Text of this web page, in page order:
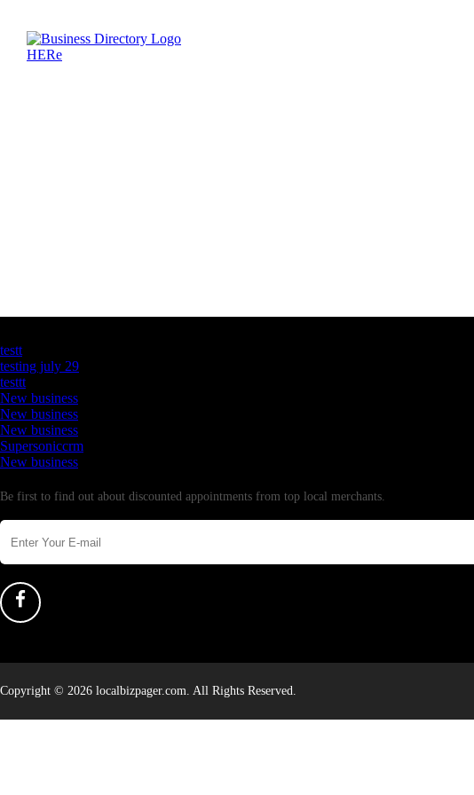
testt
testing july 29
testtt
New business
New business
New business
Supersoniccrm
New business
Be first to find out about discounted appointments from top local merchants.
Copyright © 2026 localbizpager.com. All Rights Reserved.